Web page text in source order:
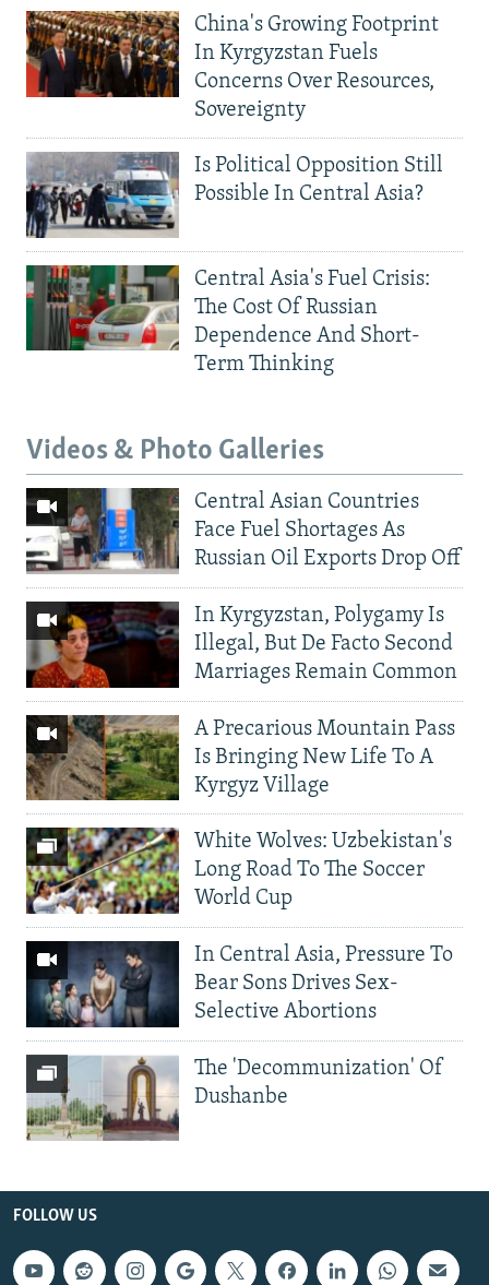
China's Growing Footprint
In Kyrgyzstan Fuels
Concerns Over Resources,
Sovereignty
Is Political Opposition Still
Possible In Central Asia?
Central Asia's Fuel Crisis:
The Cost Of Russian
Dependence And Short-
Term Thinking
Videos & Photo Galleries
Central Asian Countries
Face Fuel Shortages As
Russian Oil Exports Drop Off
In Kyrgyzstan, Polygamy Is
Illegal, But De Facto Second
Marriages Remain Common
A Precarious Mountain Pass
Is Bringing New Life To A
Kyrgyz Village
White Wolves: Uzbekistan's
Long Road To The Soccer
World Cup
In Central Asia, Pressure To
Bear Sons Drives Sex-
Selective Abortions
The 'Decommunization' Of
Dushanbe
FOLLOW US